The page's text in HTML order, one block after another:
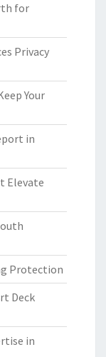
for
Privacy
Your
in
Elevate
Protection
Deck
in